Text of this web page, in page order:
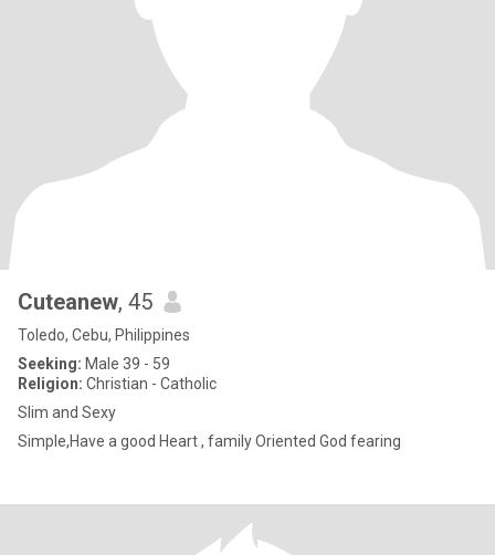
Cuteanew, 45
Toledo, Cebu, Philippines
Seeking: Male 39 - 59
Religion: Christian - Catholic
Slim and Sexy
Simple,Have a good Heart , family Oriented God fearing